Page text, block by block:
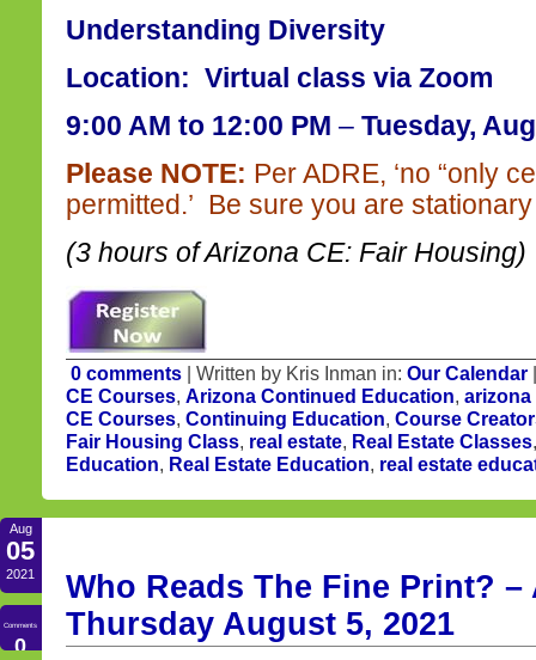
Understanding Diversity
Location: Virtual class via Zoom
9:00 AM to 12:00 PM – Tuesday,
Please NOTE: Per ADRE, ‘no “only
permitted.’ Be sure you are
(3 hours of Arizona CE: Fair Housing)
0 comments | Written by Kris Inman in: Our Calendar
CE Courses, Arizona Continued Education,
CE Courses, Continuing Education, Course
Fair Housing Class, real estate, Real Estate Classes
Education, Real Estate Education, real estate
Aug
05
2021
Comments
0
Who Reads The Fine Print? –
Thursday August 5, 2021